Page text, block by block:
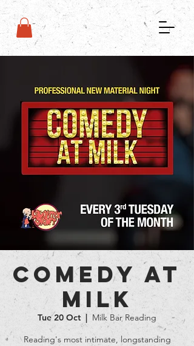
Comedy at
Milk
Tue 20 Oct
Milk Bar Reading
Reading's most intimate, longstanding